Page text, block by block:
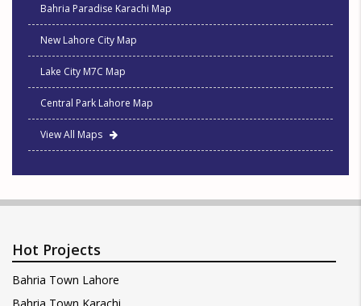
Bahria Paradise Karachi Map
New Lahore City Map
Lake City M7C Map
Central Park Lahore Map
View All Maps
Hot Projects
Bahria Town Lahore